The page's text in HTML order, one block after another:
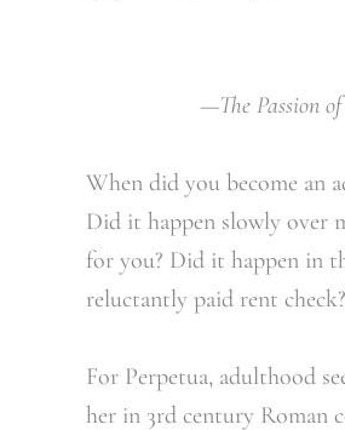
—The Passion
When did you become an
Did it happen slowly over
for you? Did it happen in
reluctantly paid rent
For Perpetua, adulthood
her in 3rd century Roman